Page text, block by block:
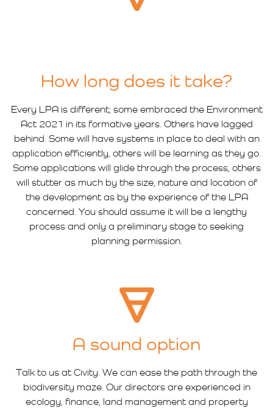
How long does it take?
Every LPA is different; some embraced the Environment
Act 2021 in its formative years. Others have lagged
behind. Some will have systems in place to deal with an
application efficiently, others will be learning as they go.
Some applications will glide through the process, others
will stutter as much by the size, nature and location of
the development as by the experience of the LPA
concerned. You should assume it will be a lengthy
process and only a preliminary stage to seeking
planning permission.
A sound option
Talk to us at Civity. We can ease the path through the
biodiversity maze. Our directors are experienced in
ecology, finance, land management and property